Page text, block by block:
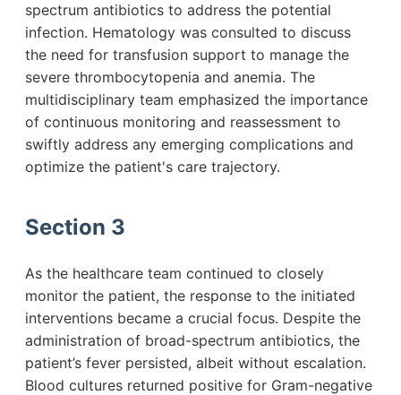
spectrum antibiotics to address the potential
infection. Hematology was consulted to discuss
the need for transfusion support to manage the
severe thrombocytopenia and anemia. The
multidisciplinary team emphasized the importance
of continuous monitoring and reassessment to
swiftly address any emerging complications and
optimize the patient's care trajectory.
Section 3
As the healthcare team continued to closely
monitor the patient, the response to the initiated
interventions became a crucial focus. Despite the
administration of broad-spectrum antibiotics, the
patient’s fever persisted, albeit without escalation.
Blood cultures returned positive for Gram-negative